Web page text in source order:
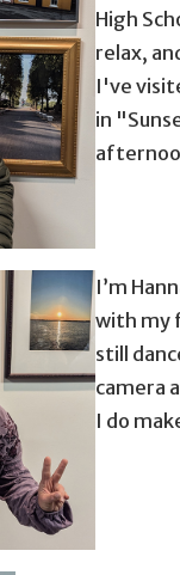
of
High
relax,
I've
in
I’m
with my
still
camera
I do